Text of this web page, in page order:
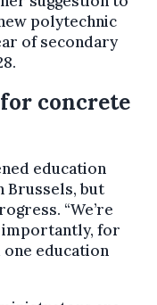
polytechnic
of secondary
concrete
education
Brussels, but
“We’re
for
education